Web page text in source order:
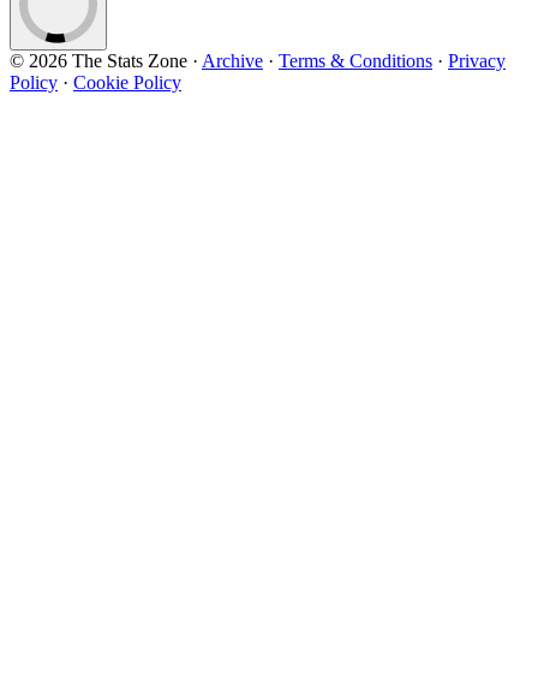
© 2026 The Stats Zone · Archive · Terms & Conditions · Privacy
Policy · Cookie Policy